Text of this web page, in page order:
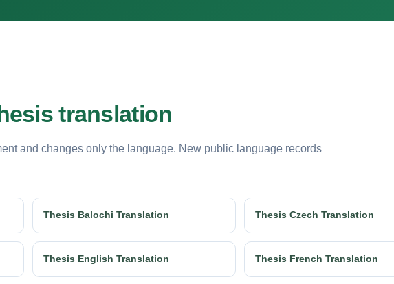
translation
and changes only the language. New public language records
Thesis Balochi Translation Thesis Czech Translation
Thesis English Translation Thesis French Translation